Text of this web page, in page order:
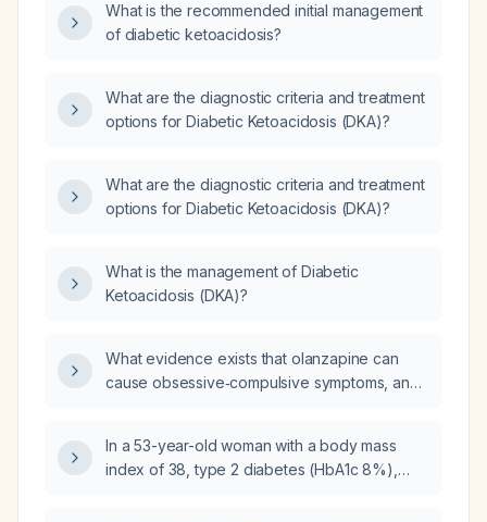
What is the recommended initial management
of diabetic ketoacidosis?
What are the diagnostic criteria and treatment
options for Diabetic Ketoacidosis (DKA)?
What are the diagnostic criteria and treatment
options for Diabetic Ketoacidosis (DKA)?
What is the management of Diabetic
Ketoacidosis (DKA)?
What evidence exists that olanzapine can
cause obsessive‑compulsive symptoms, and
In a 53-year-old woman with a body mass
index of 38, type 2 diabetes (HbA1c 8%),